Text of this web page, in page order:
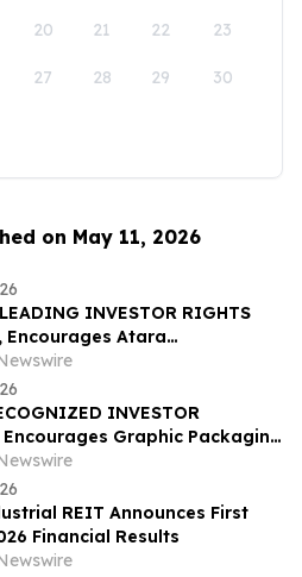
20 21 22 23
27 28 29 30
on May 11, 2026
INVESTOR RIGHTS
Encourages Atara
Inc. Investors to Secure
Important Deadline in
Action - ATRA
INVESTOR
Encourages Graphic Packaging
Investors to Secure
Important Deadline in
Action – GPK
REIT Announces First
Financial Results